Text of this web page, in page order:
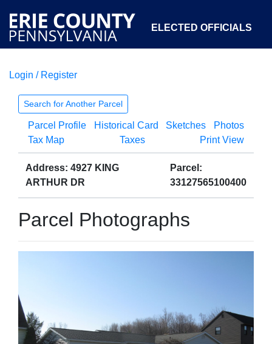
ELECTED OFFICIALS
COURTS
OPEN GOVERNMENT ABOUT
Login / Register
Search for Another Parcel
Parcel Profile Historical Card Sketches
Photos
Tax Map
Taxes Print View
Address: 4927 KING
ARTHUR DR
Parcel:
33127565100400
Parcel Photographs